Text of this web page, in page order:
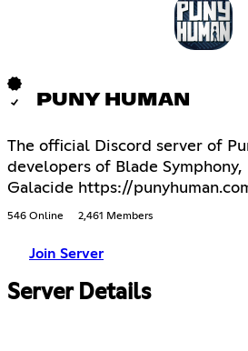
PUNY HUMAN
The official Discord server of
developers of Blade Symphony,
Galacide https://
546 Online 2,461 Members
Join Server
Server Details